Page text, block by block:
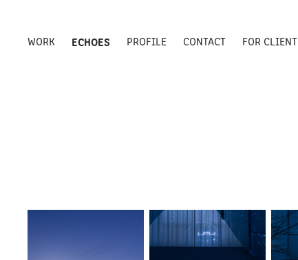
WORK ECHOES PROFILE CONTACT FOR CLIENT